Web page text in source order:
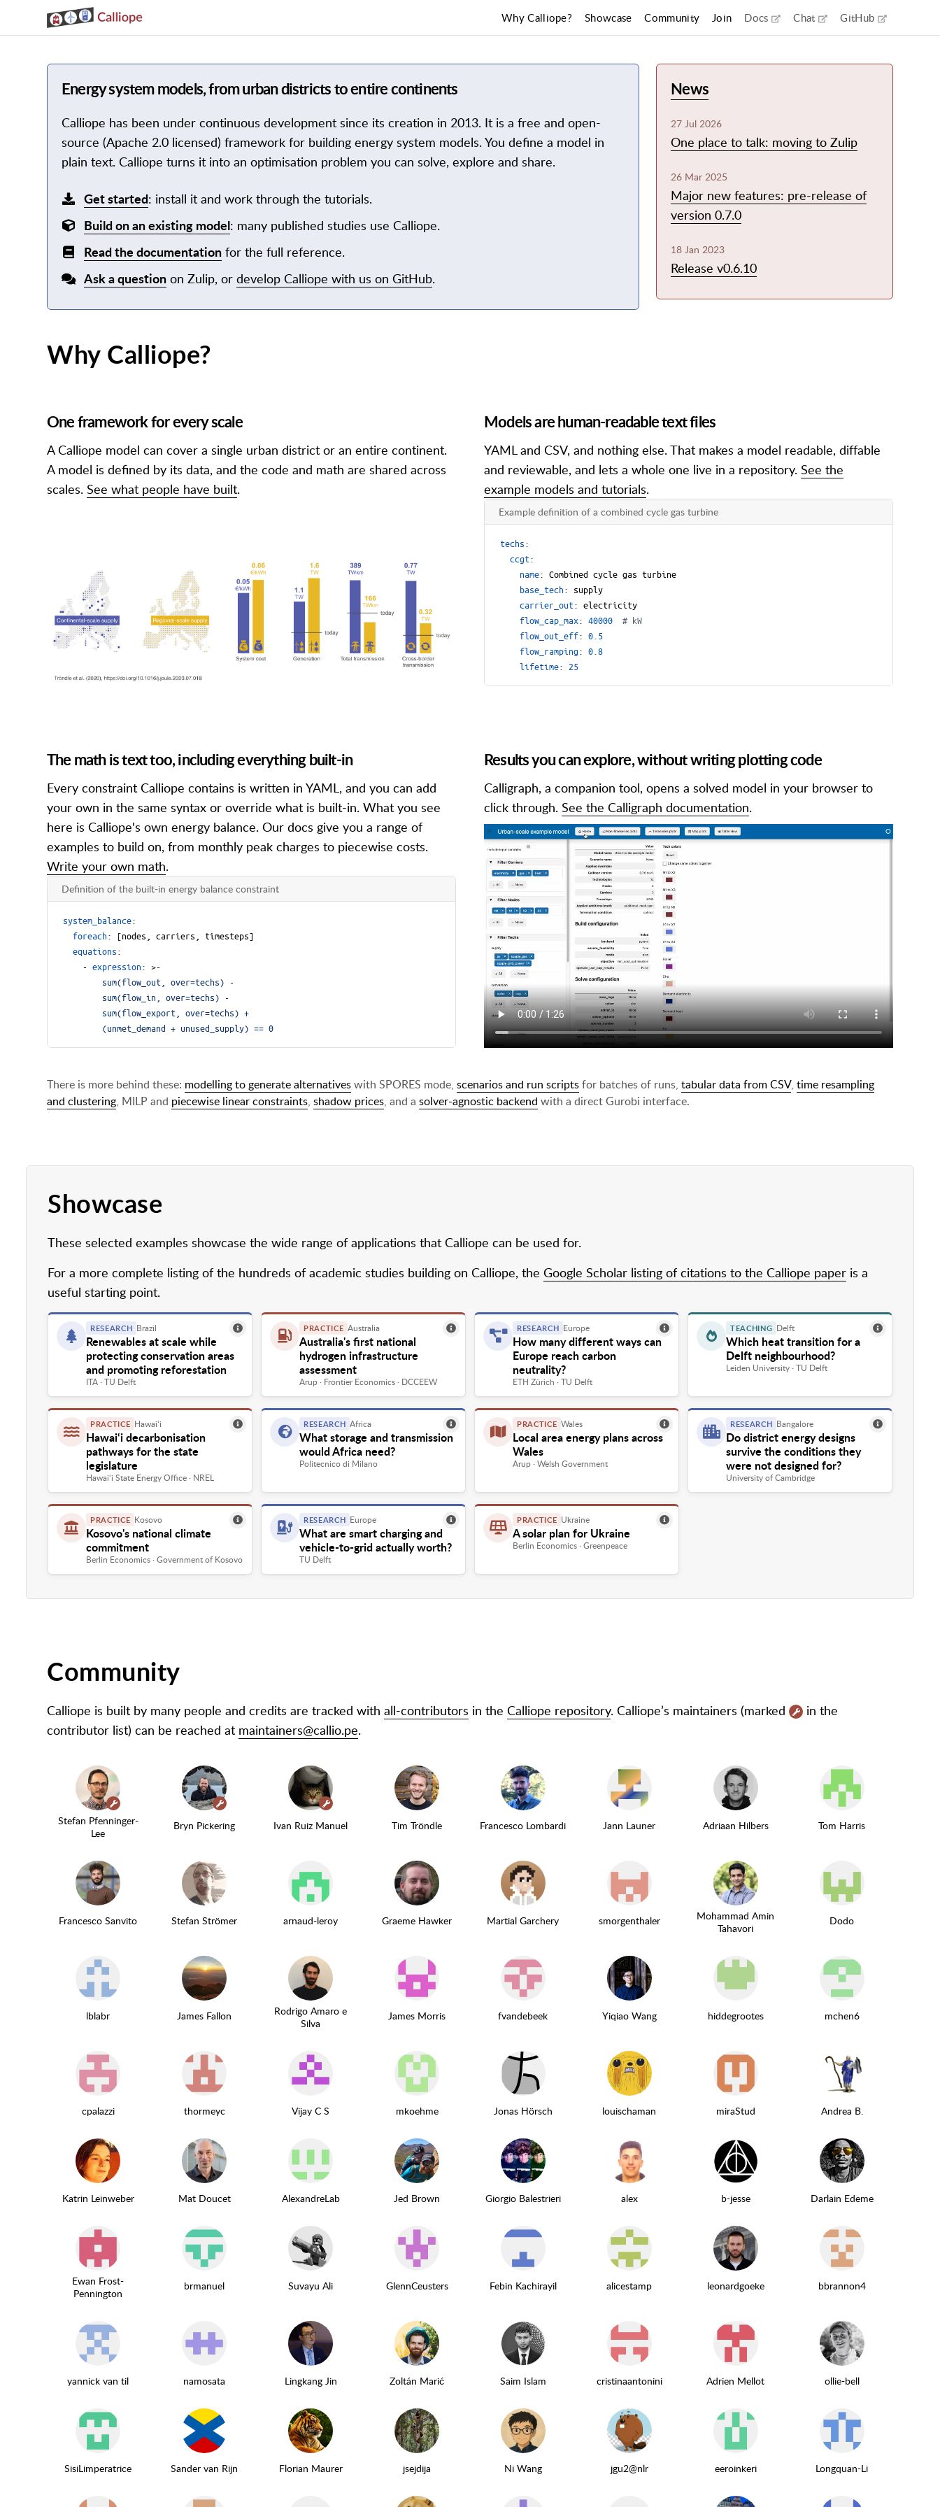
Why Calliope? Showcase Community Join Docs (external link)
Chat (external link)
GitHub (external
Energy system models, from urban districts to entire continents
Calliope has been under continuous development since its creation in 2013. It is a free and open-
source (Apache 2.0 licensed) framework for building energy system models. You define a model in
plain text. Calliope turns it into an optimisation problem you can solve, explore and share.
Get started: install it and work through the tutorials.
Build on an existing model: many published studies use Calliope.
Read the documentation for the full reference.
Ask a question on Zulip, or develop Calliope with us on GitHub.
News
27 Jul 2026
One place to talk: moving to Zulip
26 Mar 2025
Major new features: pre-release of
version 0.7.0
18 Jan 2023
Release v0.6.10
Why Calliope?
One framework for every scale
A Calliope model can cover a single urban district or an entire continent.
A model is defined by its data, and the code and math are shared across
scales. See what people have built.
Models are human-readable text files
YAML and CSV, and nothing else. That makes a model readable, diffable
and reviewable, and lets a whole one live in a repository. See the
example models and tutorials.
Example definition of a combined cycle gas turbine
techs :
ccgt:
name:
Combined cycle gas turbine
base_tech :
supply
carrier_out:
electricity
flow_cap_max: 40000
# kW
flow_out_eff:
0.5
flow_ramping :
0.8
lifetime: 25
The math is text too, including everything built-in
Every constraint Calliope contains is written in YAML, and you can add
your own in the same syntax or override what is built-in. What you see
here is Calliope's own energy balance. Our docs give you a range of
examples to build on, from monthly peak charges to piecewise costs.
Write your own math.
Definition of the built-in energy balance constraint
system_balance:
foreach : [nodes, carriers, timesteps]
equations :
- expression :
>-
        (unmet_demand + unused_supply) == 0
Results you can explore, without writing plotting code
Calligraph, a companion tool, opens a solved model in your browser to
click through. See the Calligraph documentation.
There is more behind these: modelling to generate alternativeswith SPORES mode, scenarios and run scriptsfor batches of runs, tabular data from CSV, time resampling
and clustering, MILP and piecewise linear constraints, shadow prices, and a solver-agnostic backend with a direct Gurobi interface.
Showcase
These selected examples showcase the wide range of applications that Calliope can be used for.
For a more complete listing of the hundreds of academic studies building on Calliope, the Google Scholar listing of citations to the Calliope paper is a
useful starting point.
RESEARCH Brazil
Renewables at scale while
protecting conservation areas
and promoting reforestation
ITA · TU Delft
PRACTICE Australia
Australia's first national
hydrogen infrastructure
assessment
Arup · Frontier Economics · DCCEEW
RESEARCH Europe
How many different ways can
Europe reach carbon
neutrality?
ETH Zürich · TU Delft
TEACHING Delft
Which heat transition for a
Delft neighbourhood?
Leiden University · TU Delft
PRACTICE Hawai‘i
Hawai‘i decarbonisation
pathways for the state
legislature
Hawai‘i State Energy Office · NREL
RESEARCH Africa
What storage and transmission
would Africa need?
Politecnico di Milano
PRACTICE Wales
Local area energy plans across
Wales
Arup · Welsh Government
RESEARCH Bangalore
Do district energy designs
survive the conditions they
were not designed for?
University of Cambridge
PRACTICE Kosovo
Kosovo's national climate
commitment
Berlin Economics · Government of Kosovo
RESEARCH Europe
What are smart charging and
vehicle-to-grid actually worth?
TU Delft
PRACTICE Ukraine
A solar plan for Ukraine
Berlin Economics · Greenpeace
Community
Calliope is built by many people and credits are tracked with all-contributors in the Calliope repository. Calliope’s maintainers (marked as maintainer
in the
contributor list) can be reached at maintainers@callio.pe.
(maintainer)
Stefan Pfenninger-
Lee
(maintainer)
Bryn Pickering
(maintainer)
Ivan Ruiz Manuel Tim Tröndle Francesco Lombardi Jann Launer Adriaan Hilbers Tom Harris
Francesco Sanvito Stefan Strömer arnaud-leroy Graeme Hawker Martial Garchery smorgenthaler
Mohammad Amin
Tahavori
Dodo
lblabr James Fallon
Rodrigo Amaro e
Silva
James Morris fvandebeek Yiqiao Wang hiddegrootes mchen6
cpalazzi thormeyc Vijay C S mkoehme Jonas Hörsch louischaman miraStud Andrea B.
Katrin Leinweber Mat Doucet AlexandreLab Jed Brown Giorgio Balestrieri alex b-jesse Darlain Edeme
Ewan Frost-
Pennington
brmanuel Suvayu Ali GlennCeusters Febin Kachirayil alicestamp leonardgoeke bbrannon4
yannick van til namosata Lingkang Jin Zoltán Marić Saim Islam cristinaantonini Adrien Mellot ollie-bell
SisiLimperatrice Sander van Rijn Florian Maurer jsejdija Ni Wang jgu2@nlr eeroinkeri Longquan-Li